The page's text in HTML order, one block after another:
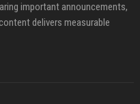
important announcements,
delivers measurable